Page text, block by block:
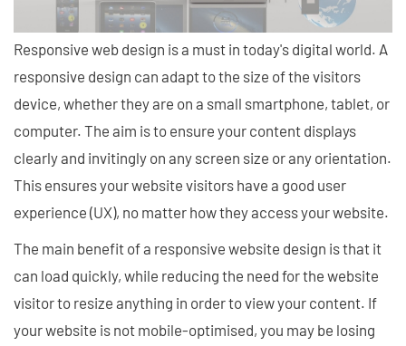
Responsive web design is a must in today's digital world. A
responsive design can adapt to the size of the visitors
device, whether they are on a small smartphone, tablet, or
computer. The aim is to ensure your content displays
clearly and invitingly on any screen size or any orientation.
This ensures your website visitors have a good user
experience (UX), no matter how they access your website.
The main benefit of a responsive website design is that it
can load quickly, while reducing the need for the website
visitor to resize anything in order to view your content. If
your website is not mobile-optimised, you may be losing